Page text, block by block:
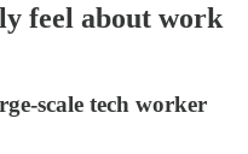
feel about work
scale tech worker